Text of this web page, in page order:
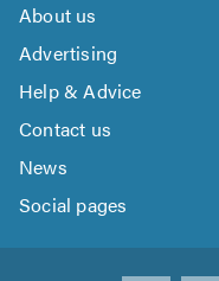
About us
Advertising
Help & Advice
Contact us
News
Social pages